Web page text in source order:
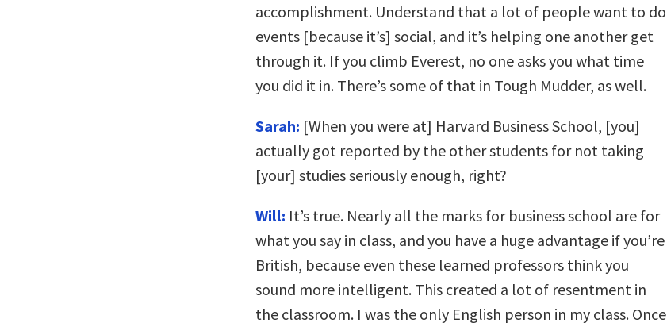
accomplishment. Understand that a lot of people want to do
events [because it’s] social, and it’s helping one another get
through it. If you climb Everest, no one asks you what time
you did it in. There’s some of that in Tough Mudder, as well.
Sarah: [When you were at] Harvard Business School, [you]
actually got reported by the other students for not taking
[your] studies seriously enough, right?
Will: It’s true. Nearly all the marks for business school are for
what you say in class, and you have a huge advantage if you’re
British, because even these learned professors think you
sound more intelligent. This created a lot of resentment in
the classroom. I was the only English person in my class. Once